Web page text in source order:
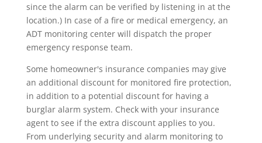
since the alarm can be verified by listening in at the
location.) In case of a fire or medical emergency, an
ADT monitoring center will dispatch the proper
emergency response team.
Some homeowner's insurance companies may give
an additional discount for monitored fire protection,
in addition to a potential discount for having a
burglar alarm system. Check with your insurance
agent to see if the extra discount applies to you.
From underlying security and alarm monitoring to